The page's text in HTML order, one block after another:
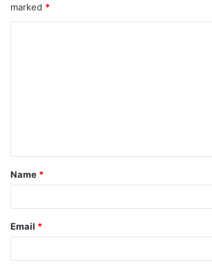
marked *
t
*
Name *
Email *